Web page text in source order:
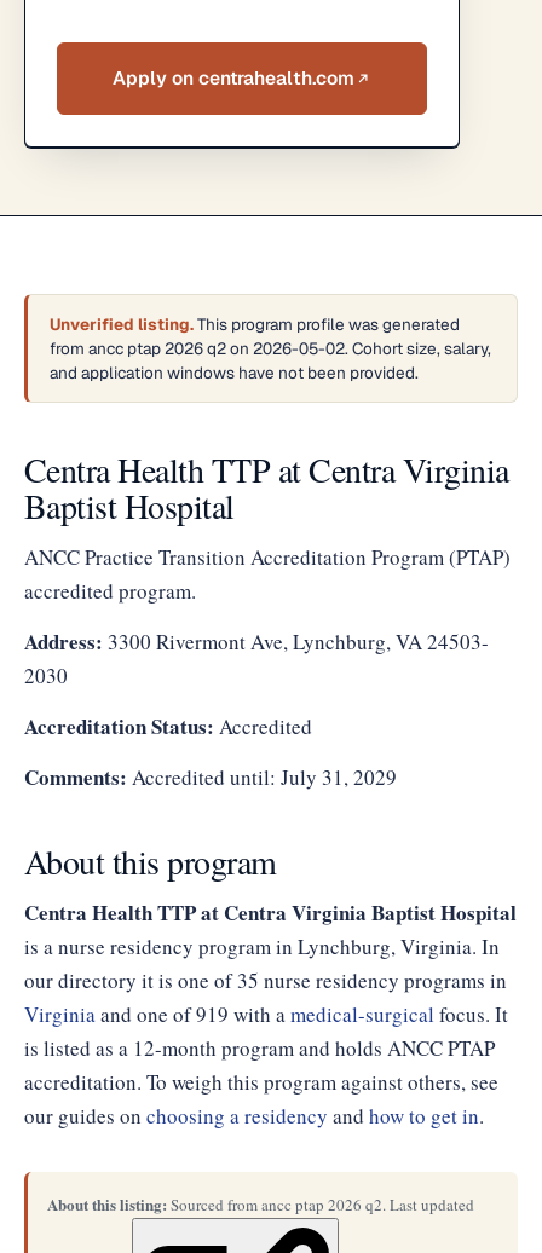
Apply on centrahealth.com
Unverified listing.This program profile was generated
from ancc ptap 2026 q2 on 2026-05-02. Cohort size, salary,
and application windows have not been provided.
Centra Health TTP at Centra Virginia
Baptist Hospital
ANCC Practice Transition Accreditation Program (PTAP)
accredited program.
Address: 3300 Rivermont Ave, Lynchburg, VA 24503-
2030
Accreditation Status: Accredited
Comments: Accredited until: July 31, 2029
About this program
Centra Health TTP at Centra Virginia Baptist Hospital
is a nurse residency program in Lynchburg, Virginia. In
our directory it is one of 35 nurse residency programs in
Virginiaand one of 919 with amedical-surgical focus. It
is listed as a 12-month program and holds ANCC PTAP
accreditation. To weigh this program against others, see
our guides on choosing a residency and how to get in.
About this listing: Sourced from ancc ptap 2026 q2. Last updated